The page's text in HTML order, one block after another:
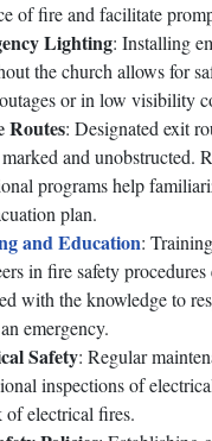
of fire and facilitate
Lighting: Installing
the church allows for
or in low visibility
Routes: Designated exit
and unobstructed.
programs help
plan.
and Education:
in fire safety procedures
with the knowledge to
emergency.
Safety: Regular
inspections of
of electrical fires.